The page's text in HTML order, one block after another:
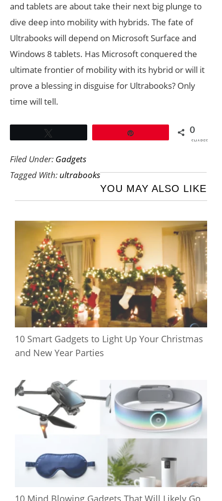
and tablets are about take their next big plunge to
dive deep into mobility with hybrids. The fate of
Ultrabooks will depend on Microsoft Surface and
Windows 8 tablets. Has Microsoft conquered the
ultimate frontier of mobility with its hybrid or will it
prove a blessing in disguise for Ultrabooks? Only
time will tell.
0
SHARES
Filed Under: Gadgets
Tagged With: ultrabooks
YOU MAY ALSO LIKE
10 Smart Gadgets to Light Up Your Christmas
and New Year Parties
10 Mind Blowing Gadgets That Will Likely Go